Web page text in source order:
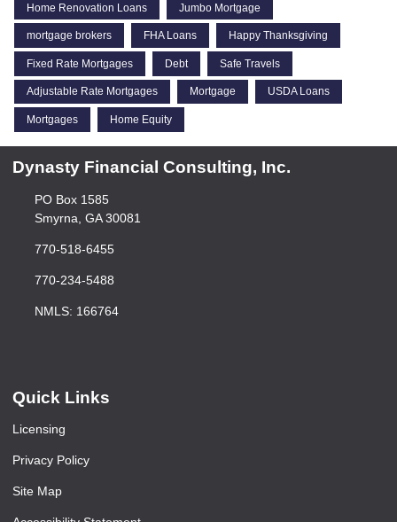
Home Renovation Loans Jumbo Mortgage
mortgage brokers FHA Loans Happy Thanksgiving
Fixed Rate Mortgages Debt Safe Travels
Adjustable Rate Mortgages Mortgage USDA Loans
Mortgages Home Equity
Dynasty Financial Consulting, Inc.
PO Box 1585
Smyrna, GA 30081
770-518-6455
770-234-5488
NMLS: 166764
Quick Links
Licensing
Privacy Policy
Site Map